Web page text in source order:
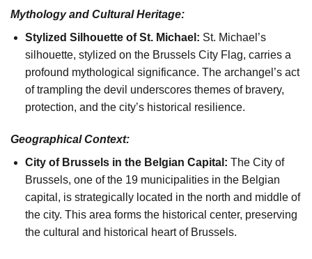
Mythology and Cultural Heritage:
Stylized Silhouette of St. Michael: St. Michael’s
silhouette, stylized on the Brussels City Flag, carries a
profound mythological significance. The archangel’s act
of trampling the devil underscores themes of bravery,
protection, and the city’s historical resilience.
Geographical Context:
City of Brussels in the Belgian Capital: The City of
Brussels, one of the 19 municipalities in the Belgian
capital, is strategically located in the north and middle of
the city. This area forms the historical center, preserving
the cultural and historical heart of Brussels.